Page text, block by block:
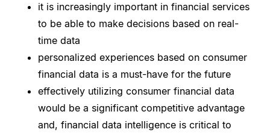
it is increasingly important in financial services
to be able to make decisions based on real-
time data
personalized experiences based on consumer
financial data is a must-have for the future
effectively utilizing consumer financial data
would be a significant competitive advantage
and, financial data intelligence is critical to